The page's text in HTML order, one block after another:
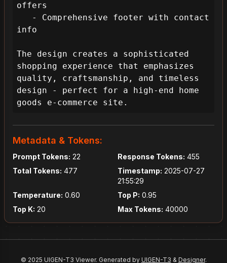
offers
info
The design creates a sophisticated
shopping experience that emphasizes
quality, craftsmanship, and timeless
design - perfect for a high-end home
goods e-commerce site.
Metadata & Tokens:
Prompt Tokens: 22 Response Tokens: 455
Total Tokens: 477 Timestamp: 2025-07-27
21:55:29
Temperature: 0.60 Top P: 0.95
Top K: 20 Max Tokens: 40000
© 2025 UIGEN-T3 Viewer. Generated by UIGEN-T3 & Designer.